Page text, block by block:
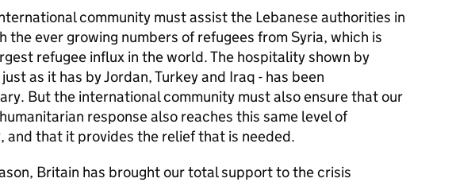
community must assist the Lebanese authorities in
the ever growing numbers of refugees from Syria, which is
refugee influx in the world. The hospitality shown by
as it has by Jordan, Turkey and Iraq - has been
But the international community must also ensure that our
response also reaches this same level of
and that it provides the relief that is needed.
Britain has brought our total support to the crisis